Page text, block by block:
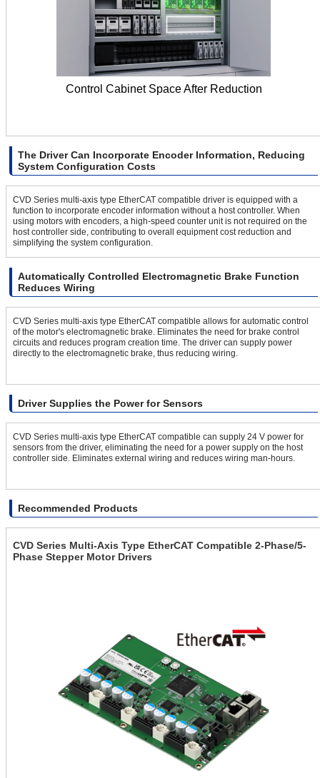
Control Cabinet Space After Reduction
The Driver Can Incorporate Encoder Information, Reducing
System Configuration Costs
CVD Series multi-axis type EtherCAT compatible driver is equipped with a
function to incorporate encoder information without a host controller. When
using motors with encoders, a high-speed counter unit is not required on the
host controller side, contributing to overall equipment cost reduction and
simplifying the system configuration.
Automatically Controlled Electromagnetic Brake Function
Reduces Wiring
CVD Series multi-axis type EtherCAT compatible allows for automatic control
of the motor's electromagnetic brake. Eliminates the need for brake control
circuits and reduces program creation time. The driver can supply power
directly to the electromagnetic brake, thus reducing wiring.
Driver Supplies the Power for Sensors
CVD Series multi-axis type EtherCAT compatible can supply 24 V power for
sensors from the driver, eliminating the need for a power supply on the host
controller side. Eliminates external wiring and reduces wiring man-hours.
Recommended Products
CVD Series Multi-Axis Type EtherCAT Compatible 2-Phase/5-
Phase Stepper Motor Drivers